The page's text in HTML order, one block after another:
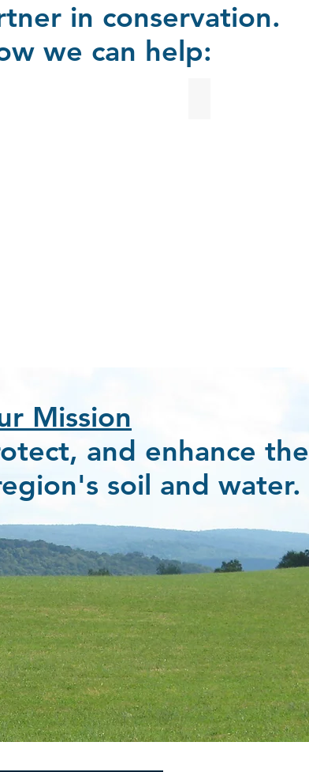
in conservation.
we can help:
Mission
and enhance the
's soil and water.